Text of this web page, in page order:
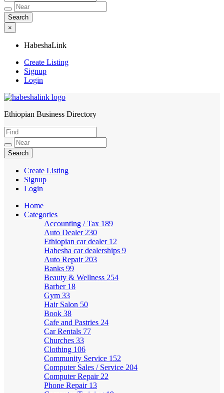
×
HabeshaLink
Create Listing
Signup
Login
HabeshaLink
Ethiopian Business Directory
Create Listing
Signup
Login
Home
Categories
Accounting / Tax 189
Auto Dealer 230
Ethiopian car dealer 12
Habesha car dealerships 9
Auto Repair 203
Banks 99
Beauty & Wellness 254
Barber 18
Gym 33
Hair Salon 50
Book 38
Cafe and Pastries 24
Car Rentals 77
Churches 33
Clothing 106
Community Service 152
Computer Sales / Service 204
Computer Repair 22
Phone Repair 13